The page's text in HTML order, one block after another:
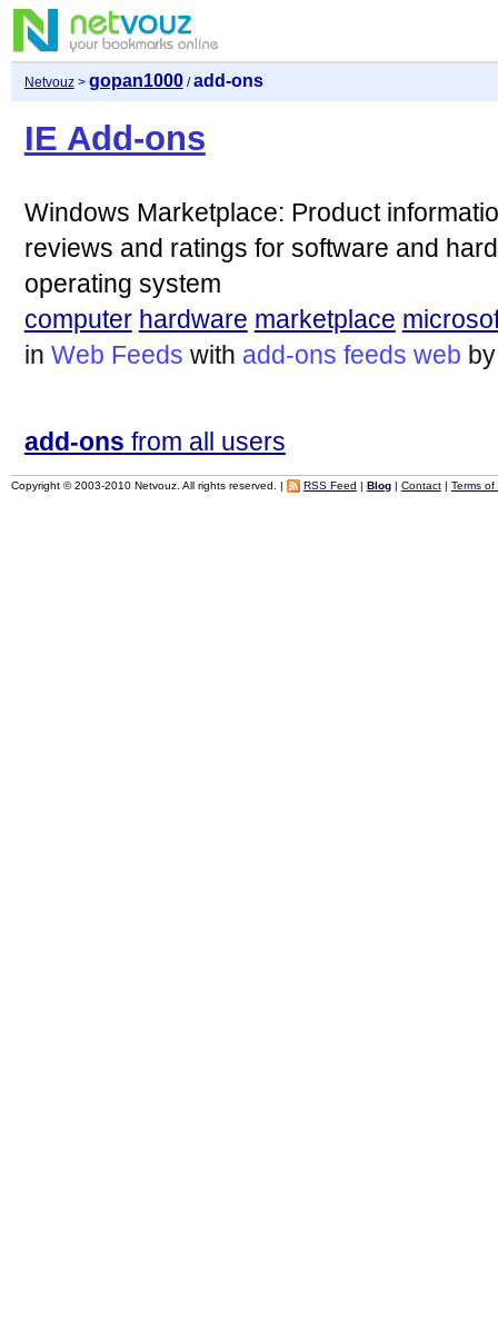
Netvouz> gopan1000/add-ons
IE Add-ons
Windows Marketplace: Product
reviews and ratings for software and
operating system
computer hardware marketplace
in Web Feeds with add-ons feeds web
add-ons from all users
Copyright © 2003-2010 Netvouz. All rights reserved. | RSS Feed | Blog| Contact| Terms of